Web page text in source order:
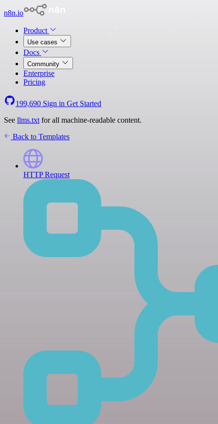
n8n.io
Product
Use cases
Docs
Community
Enterprise
Pricing
199,690 Sign in Get Started
See llms.txt for all machine-readable content.
Back to Templates
HTTP Request